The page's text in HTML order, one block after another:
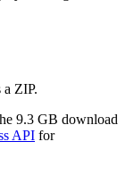
a ZIP.
9.3 GB download
API for